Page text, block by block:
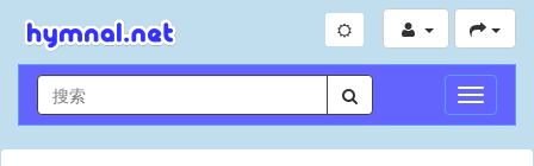
切
换
导